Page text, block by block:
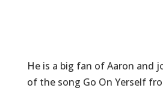
He is a big fan of Aaron and
of the song Go On Yerself